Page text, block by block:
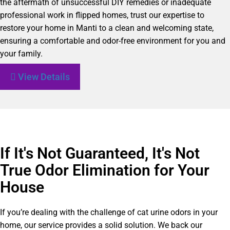
the aftermath of unsuccessful DIY remedies or inadequate
professional work in flipped homes, trust our expertise to
restore your home in Manti to a clean and welcoming state,
ensuring a comfortable and odor-free environment for you and
your family.
View Details
If It's Not Guaranteed, It's Not
True Odor Elimination for Your
House
If you’re dealing with the challenge of cat urine odors in your
home, our service provides a solid solution. We back our